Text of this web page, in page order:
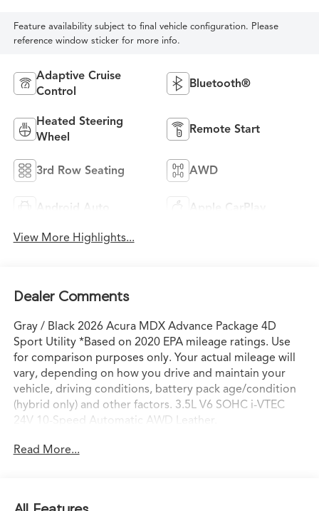
Feature availability subject to final vehicle configuration. Please
reference window sticker for more info.
Adaptive Cruise
Control
Bluetooth®
Heated Steering
Wheel
Remote Start
3rd Row Seating AWD
Android Auto Apple CarPlay
View More Highlights...
Dealer Comments
Gray / Black 2026 Acura MDX Advance Package 4D
Sport Utility *Based on 2020 EPA mileage ratings. Use
for comparison purposes only. Your actual mileage will
vary, depending on how you drive and maintain your
vehicle, driving conditions, battery pack age/condition
(hybrid only) and other factors. 3.5L V6 SOHC i-VTEC
24V 10-Speed Automatic AWD Leather.
Read More...